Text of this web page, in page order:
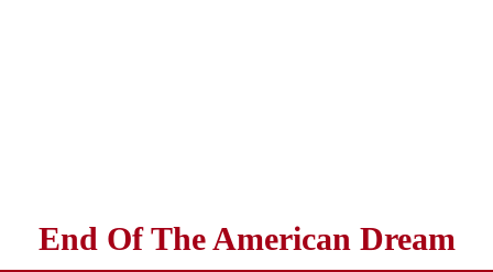
End Of The American Dream